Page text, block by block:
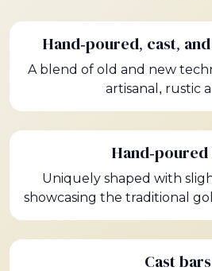
Hand-poured, cast,
A blend of old and new
artisanal, rustic
Hand-poured
Uniquely shaped with
showcasing the traditional
Cast bars